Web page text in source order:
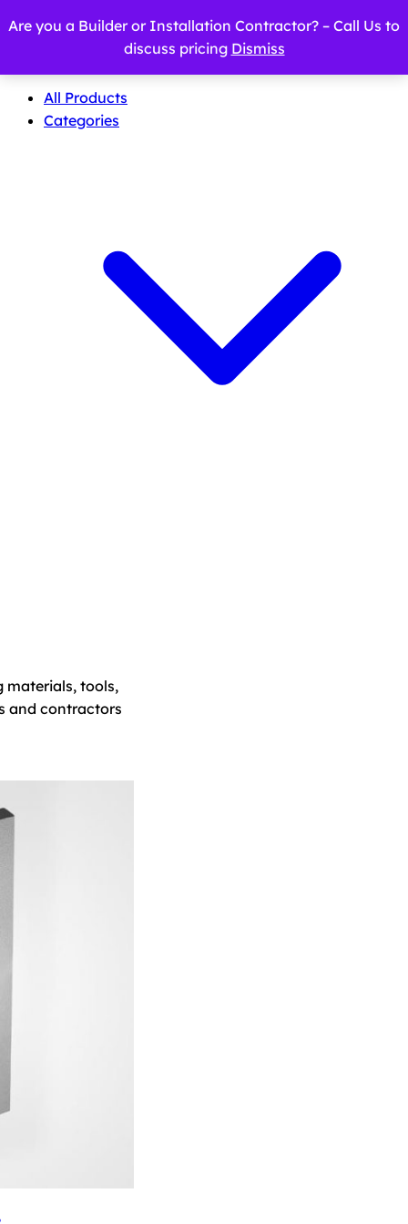
All Products
Categories
tools,
and contractors
Are you a Builder or Installation Contractor? – Call Us to
discuss pricing Dismiss